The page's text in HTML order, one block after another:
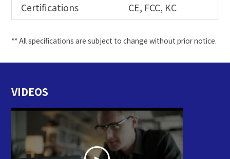
Certifications
CE, FCC, KC
** All specifications are subject to change without prior notice.
VIDEOS